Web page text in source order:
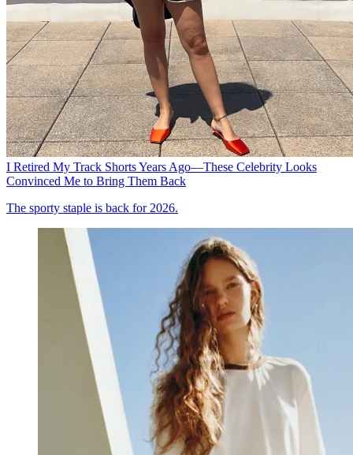
I Retired My Track Shorts Years Ago—These Celebrity Looks
Convinced Me to Bring Them Back
The sporty staple is back for 2026.